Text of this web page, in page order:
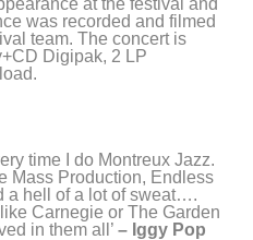
was recorded and filmed
team. The concert is
Digipak, 2 LP
time I do Montreux Jazz.
Mass Production, Endless
a hell of a lot of sweat….
Carnegie or The Garden
in them all’ – Iggy Pop